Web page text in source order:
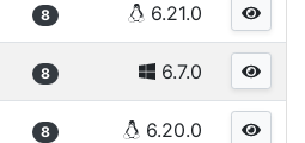
8 6.21.0
8 6.7.0
8 6.20.0